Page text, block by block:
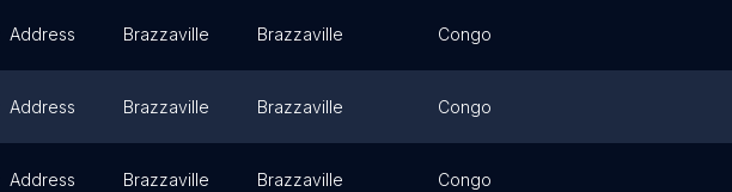
Address Brazzaville Brazzaville Congo
Address Brazzaville Brazzaville Congo
Address Brazzaville Brazzaville Congo